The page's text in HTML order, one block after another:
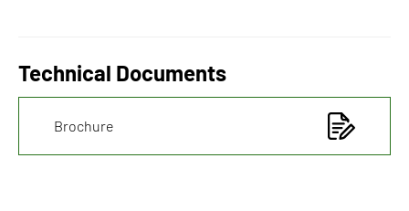
Technical Documents
Brochure